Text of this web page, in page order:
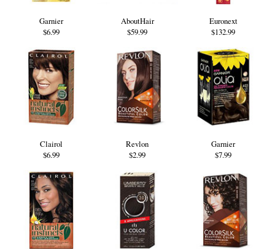
Garnier
$6.99
AboutHair
$59.99
Euronext
$132.99
Clairol
$6.99
Revlon
$2.99
Garnier
$7.99